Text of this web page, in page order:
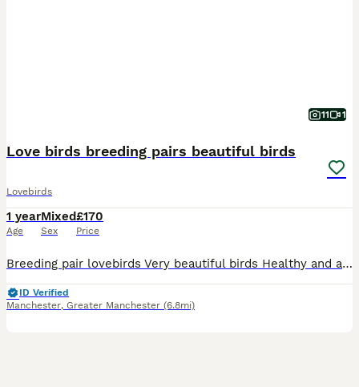
11 1
Love birds breeding pairs beautiful birds
Lovebirds
1 year
Age
Mixed
Sex
£170
Price
Breeding pair lovebirds Very beautiful birds Healthy and active birds Ready for breeding Come with cage and some food
ID Verified
Manchester, Greater Manchester (6.8mi)